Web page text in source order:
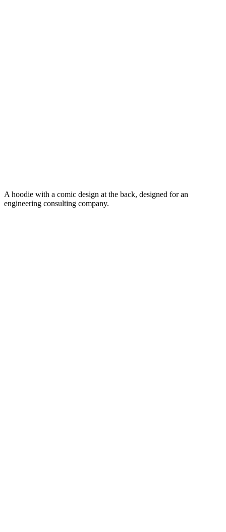
A hoodie with a comic design at the back, designed for an
engineering consulting company.